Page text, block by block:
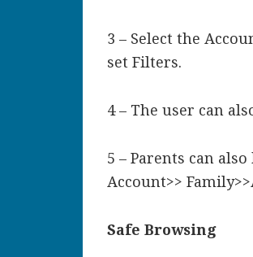
3 – Select the
set Filters.
4 – The user can
5 – Parents can
Account>>
Safe Browsing